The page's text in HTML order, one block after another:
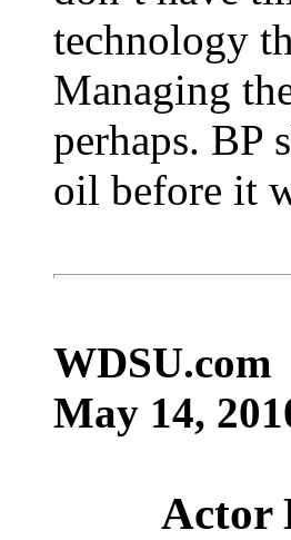
technology
Managing
perhaps. BP
oil before it
WDSU.com
May 14,
Actor